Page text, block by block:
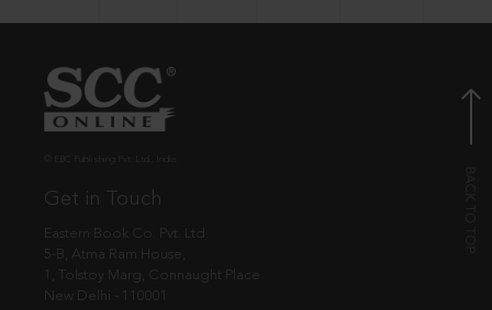
Get in Touch
Eastern Book Co. Pvt. Ltd.
5-B, Atma Ram House,
1, Tolstoy Marg, Connaught Place
New Delhi - 110001